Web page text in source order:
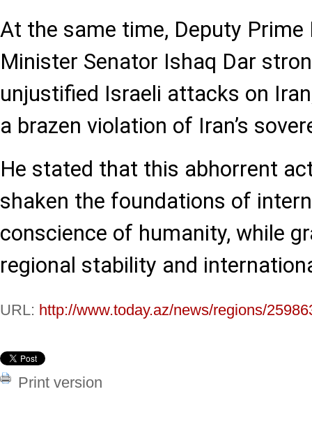
At the same time, Deputy
Minister Senator Ishaq Dar
unjustified Israeli attacks on
a brazen violation of Iran’s
He stated that this abhorrent
shaken the foundations of
conscience of humanity, while
regional stability and
URL: http://www.today.az/news/regions/
Print version